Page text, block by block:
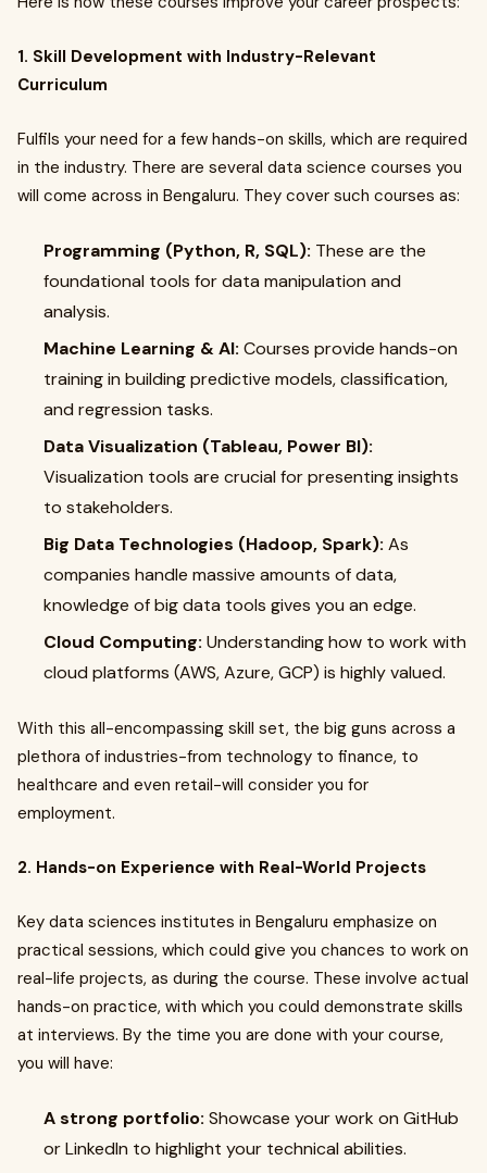
1. Skill Development with Industry-Relevant
Curriculum
Fulfils your need for a few hands-on skills, which are required
in the industry. There are several data science courses you
will come across in Bengaluru. They cover such courses as:
Programming (Python, R, SQL): These are the
foundational tools for data manipulation and
analysis.
Machine Learning & AI: Courses provide hands-on
training in building predictive models, classification,
and regression tasks.
Data Visualization (Tableau, Power BI):
Visualization tools are crucial for presenting insights
to stakeholders.
Big Data Technologies (Hadoop, Spark): As
companies handle massive amounts of data,
knowledge of big data tools gives you an edge.
Cloud Computing: Understanding how to work with
cloud platforms (AWS, Azure, GCP) is highly valued.
With this all-encompassing skill set, the big guns across a
plethora of industries-from technology to finance, to
healthcare and even retail-will consider you for
employment.
2. Hands-on Experience with Real-World Projects
Key data sciences institutes in Bengaluru emphasize on
practical sessions, which could give you chances to work on
real-life projects, as during the course. These involve actual
hands-on practice, with which you could demonstrate skills
at interviews. By the time you are done with your course,
you will have:
A strong portfolio: Showcase your work on GitHub
or LinkedIn to highlight your technical abilities.